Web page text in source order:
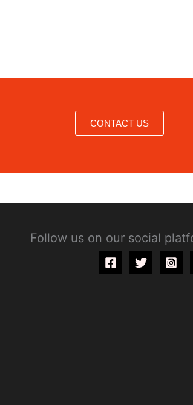
CONTACT US
Follow us on our social